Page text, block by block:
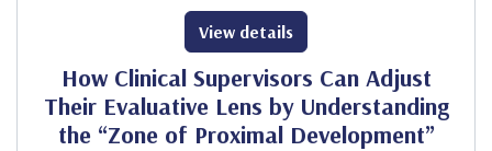
How Clinical Supervisors Can Adjust
Their Evaluative Lens by Understanding
the “Zone of Proximal Development”
View details